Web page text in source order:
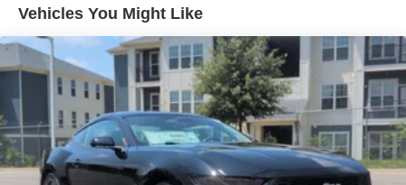
Trunk Rear Cargo Access
Wheels: 19" x 8.5" Shadow Silver-Painted Aluminum
Vehicles You Might Like